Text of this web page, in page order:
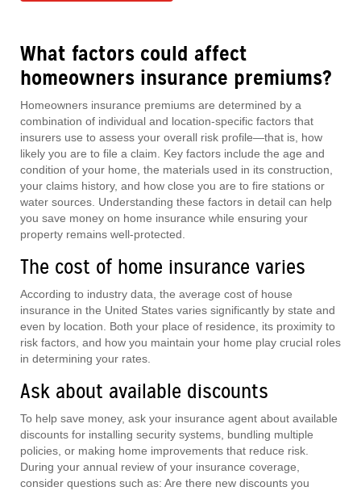
What factors could affect
homeowners insurance premiums?
Homeowners insurance premiums are determined by a
combination of individual and location-specific factors that
insurers use to assess your overall risk profile—that is, how
likely you are to file a claim. Key factors include the age and
condition of your home, the materials used in its construction,
your claims history, and how close you are to fire stations or
water sources. Understanding these factors in detail can help
you save money on home insurance while ensuring your
property remains well-protected.
The cost of home insurance varies
According to industry data, the average cost of house
insurance in the United States varies significantly by state and
even by location. Both your place of residence, its proximity to
risk factors, and how you maintain your home play crucial roles
in determining your rates.
Ask about available discounts
To help save money, ask your insurance agent about available
discounts for installing security systems, bundling multiple
policies, or making home improvements that reduce risk.
During your annual review of your insurance coverage,
consider questions such as: Are there new discounts you